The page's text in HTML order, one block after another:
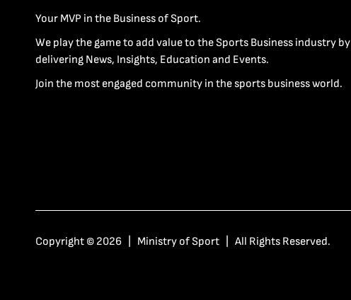
Your MVP in the Business of Sport.
We play the game to add value to the Sports Business industry by
delivering News, Insights, Education and Events.
Join the most engaged community in the sports business world.
Copyright © 2026 | Ministry of Sport | All Rights Reserved.